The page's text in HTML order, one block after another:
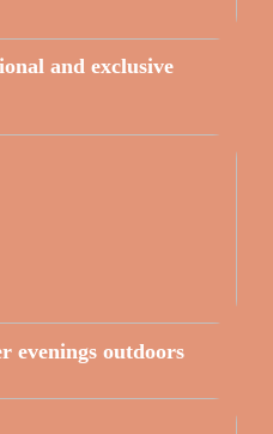
and exclusive
evenings outdoors